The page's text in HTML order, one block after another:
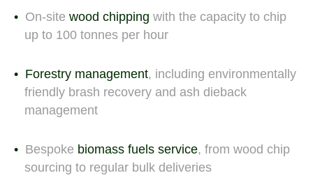
On-site wood chipping with the capacity to chip
up to 100 tonnes per hour
Forestry management, including environmentally
friendly brash recovery and ash dieback
management
Bespoke biomass fuels service, from wood chip
sourcing to regular bulk deliveries